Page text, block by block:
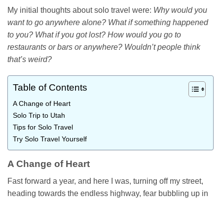
My initial thoughts about solo travel were: Why would you
want to go anywhere alone? What if something happened
to you? What if you got lost? How would you go to
restaurants or bars or anywhere? Wouldn’t people think
that’s weird?
Table of Contents
A Change of Heart
Solo Trip to Utah
Tips for Solo Travel
Try Solo Travel Yourself
A Change of Heart
Fast forward a year, and here I was, turning off my street,
heading towards the endless highway, fear bubbling up in